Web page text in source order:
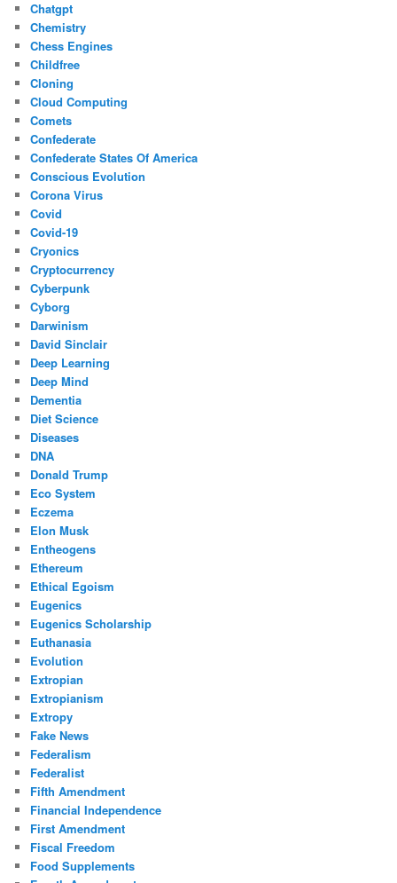
Chatgpt
Chemistry
Chess Engines
Childfree
Cloning
Cloud Computing
Comets
Confederate
Confederate States Of America
Conscious Evolution
Corona Virus
Covid
Covid-19
Cryonics
Cryptocurrency
Cyberpunk
Cyborg
Darwinism
David Sinclair
Deep Learning
Deep Mind
Dementia
Diet Science
Diseases
DNA
Donald Trump
Eco System
Eczema
Elon Musk
Entheogens
Ethereum
Ethical Egoism
Eugenics
Eugenics Scholarship
Euthanasia
Evolution
Extropian
Extropianism
Extropy
Fake News
Federalism
Federalist
Fifth Amendment
Financial Independence
First Amendment
Fiscal Freedom
Food Supplements